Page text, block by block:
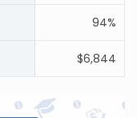
94%
$6,844